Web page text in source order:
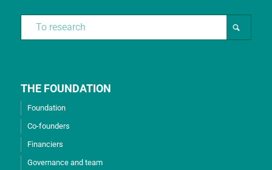
THE FOUNDATION
Foundation
Co-founders
Financiers
Governance and team